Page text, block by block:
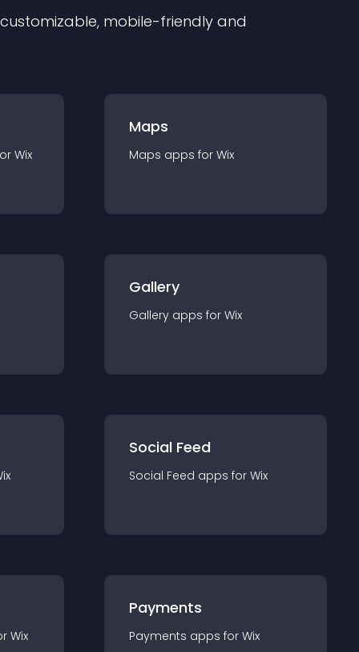
mobile-friendly and
Wix
Maps
Maps apps for Wix
Gallery
Gallery apps for Wix
Social Feed
Social Feed apps for Wix
Wix
Payments
Payments apps for Wix